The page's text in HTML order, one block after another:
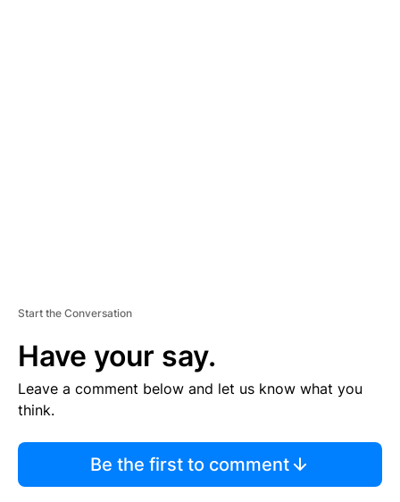
Start the Conversation
Have your say.
Leave a comment below and let us know what you
think.
Be the first to comment